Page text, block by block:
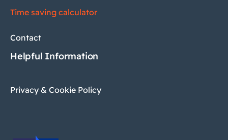
Time saving calculator
Contact
Helpful Information
Privacy & Cookie Policy